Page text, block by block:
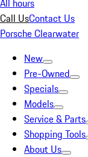
All hours
Call UsContact Us
Porsche Clearwater
New
Pre-Owned
Specials
Models
Service & Parts
Shopping Tools
About Us